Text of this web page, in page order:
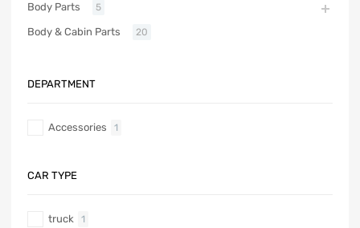
Body Parts 5
Body & Cabin Parts 20
DEPARTMENT
Accessories 1
CAR TYPE
truck 1